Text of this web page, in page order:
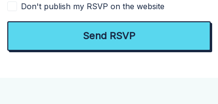
Don't publish my RSVP on the website